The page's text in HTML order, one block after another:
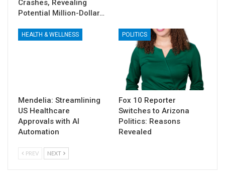
Crashes, Revealing
Potential Million-Dollar…
HEALTH & WELLNESS
Mendelia: Streamlining
US Healthcare
Approvals with AI
Automation
POLITICS
Fox 10 Reporter
Switches to Arizona
Politics: Reasons
Revealed
PREV NEXT